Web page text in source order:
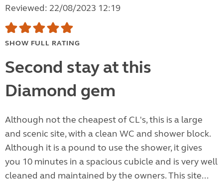
Reviewed: 22/08/2023 12:19
SHOW FULL RATING
Second stay at this
Diamond gem
Although not the cheapest of CL's, this is a large
and scenic site, with a clean WC and shower block.
Although it is a pound to use the shower, it gives
you 10 minutes in a spacious cubicle and is very well
cleaned and maintained by the owners. This site...